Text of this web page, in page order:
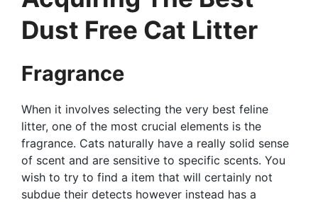
Dust Free Cat Litter
Fragrance
When it involves selecting the very best feline
litter, one of the most crucial elements is the
fragrance. Cats naturally have a really solid sense
of scent and are sensitive to specific scents. You
wish to try to find a item that will certainly not
subdue their detects however instead has a